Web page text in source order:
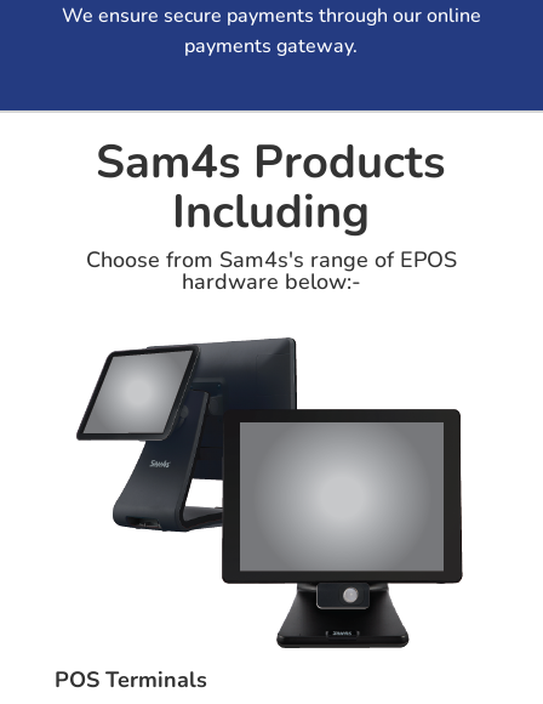
We ensure secure payments through our online
payments gateway.
Sam4s Products
Including
Choose from Sam4s's range of EPOS
hardware below:-
POS Terminals